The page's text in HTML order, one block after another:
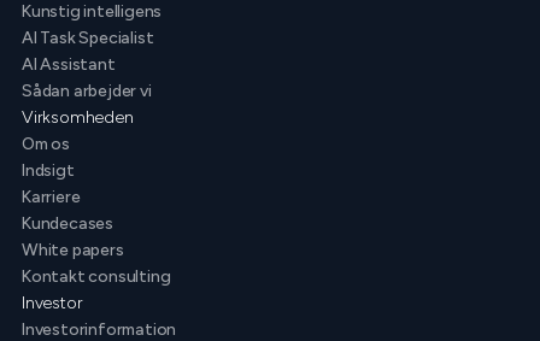
Kunstig intelligens
AI Task Specialist
AI Assistant
Sådan arbejder vi
Virksomheden
Om os
Indsigt
Karriere
Kundecases
White papers
Kontakt consulting
Investor
Investorinformation